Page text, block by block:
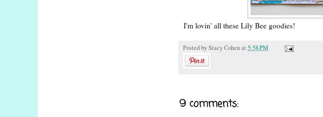
I'm lovin' all these Lily Bee goodies!
Posted byStacy Cohenat 5:58 PM
9 comments: